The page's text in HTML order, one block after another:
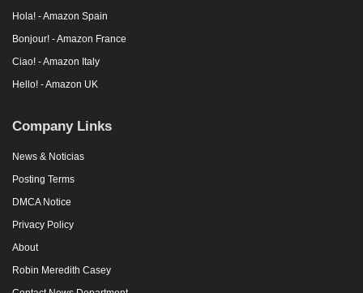
Hola! - Amazon Spain
Bonjour! - Amazon France
Ciao! - Amazon Italy
Hello! - Amazon UK
Company Links
News & Noticias
Posting Terms
DMCA Notice
Privacy Policy
About
Robin Meredith Casey